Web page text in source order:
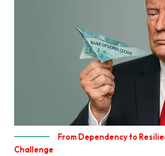
From Dependency to
Challenge